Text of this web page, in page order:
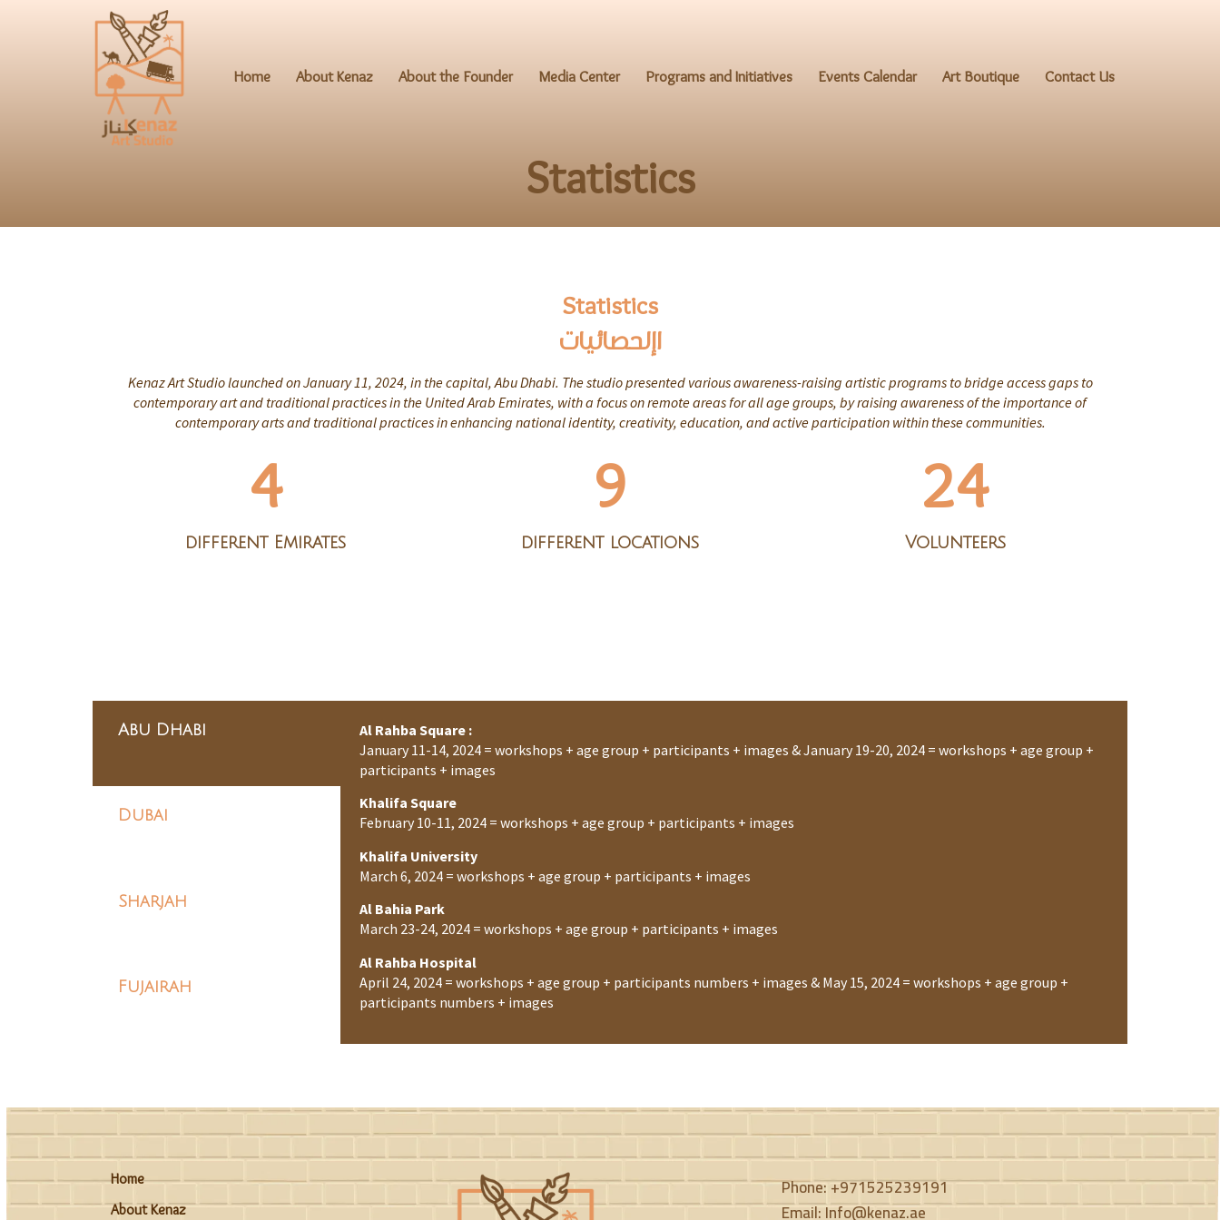
Home About Kenaz About the Founder Media Center Programs and Initiatives Events Calendar Art Boutique Contact Us
Statistics
Statistics
اإلحصائيات
Kenaz Art Studio launched on January 11, 2024, in the capital, Abu Dhabi. The studio presented various awareness-raising artistic programs to bridge access gaps to
contemporary art and traditional practices in the United Arab Emirates, with a focus on remote areas for all age groups, by raising awareness of the importance of
contemporary arts and traditional practices in enhancing national identity, creativity, education, and active participation within these communities.
different Emirates
4
different locations
9
Volunteers
24
Abu Dhabi
Dubai
Sharjah
Fujairah
Al Rahba Square :
January 11-14, 2024 = workshops + age group + participants + images & January 19-20, 2024 = workshops + age group +
participants + images
Khalifa Square
February 10-11, 2024 = workshops + age group + participants + images
Khalifa University
March 6, 2024 = workshops + age group + participants + images
Al Bahia Park
March 23-24, 2024 = workshops + age group + participants + images
Al Rahba Hospital
April 24, 2024 = workshops + age group + participants numbers + images & May 15, 2024 = workshops + age group +
participants numbers + images
Home
About Kenaz
Phone: +971525239191
Email: Info@kenaz.ae